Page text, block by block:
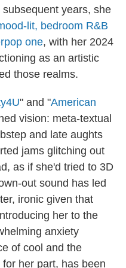
years, she
lit, bedroom R&B
one, with her 2024
as an artistic
those realms.
" and "American
vision: meta-textual
and late aughts
jams glitching out
as if she'd tried to 3D
out sound has led
ironic given that
her to the
anxiety
of cool and the
her part, has been